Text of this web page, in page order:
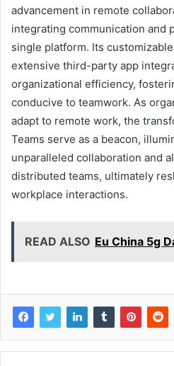
advancement in remote
integrating communication and
single platform. Its
extensive third-party app
organizational efficiency,
conducive to teamwork. As
adapt to remote work, the
Teams serve as a beacon,
unparalleled collaboration and
distributed teams, ultimately
workplace interactions.
READ ALSO Eu China 5g